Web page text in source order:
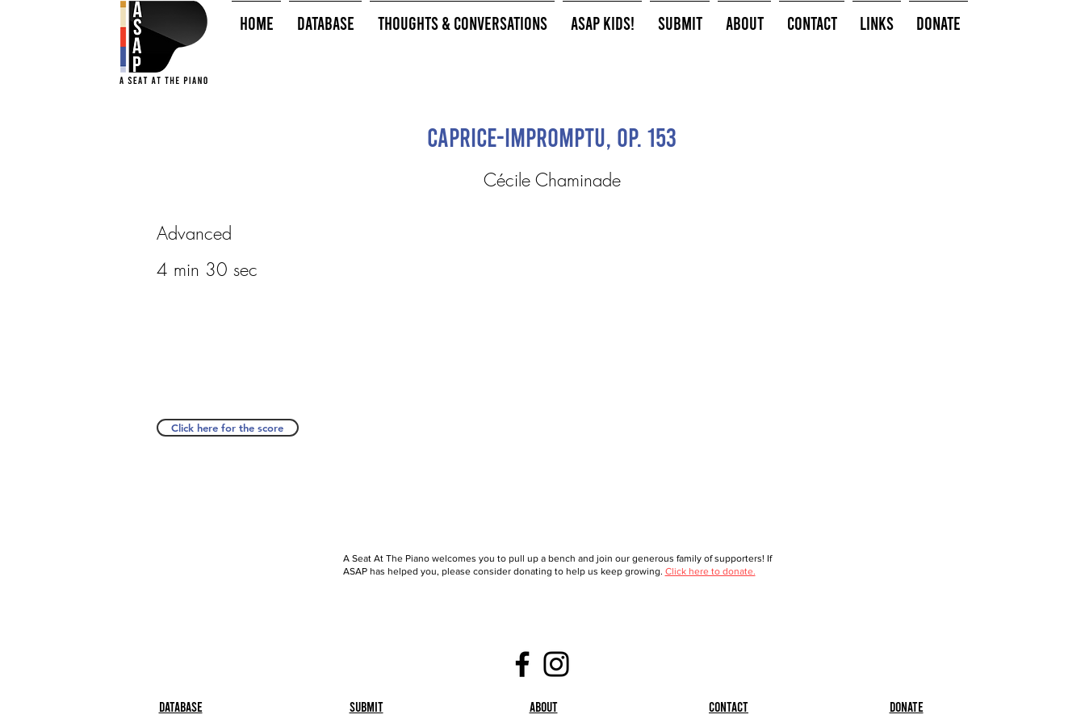
HOME Database Thoughts & Conversations ASAP Kids! Submit About Contact Links Donate
Caprice-impromptu, op. 153
Cécile Chaminade
Advanced
4 min 30 sec
Click here for the score
A Seat At The Piano welcomes you to pull up a bench and join our generous family of supporters! If
ASAP has helped you, please consider donating to help us keep growing. Click here to donate.
Database Submit About Contact Donate